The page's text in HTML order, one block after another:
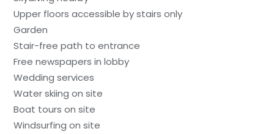
Upper floors accessible by stairs only
Garden
Stair-free path to entrance
Free newspapers in lobby
Wedding services
Water skiing on site
Boat tours on site
Windsurfing on site